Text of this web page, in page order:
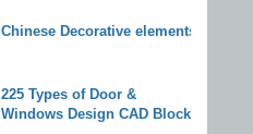
Chinese Decorative elements
225 Types of Door &
Windows Design CAD Blocks